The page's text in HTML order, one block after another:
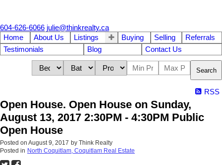
604-626-6066 julie@thinkrealty.ca
Home
About Us Listings Buying Selling
Referrals
Testimonials
Blog Contact Us
Search
RSS
Open House. Open House on Sunday,
August 13, 2017 2:30PM - 4:30PM Public
Open House
Posted on August 9, 2017 by Think Realty
Posted in North Coquitlam, Coquitlam Real Estate